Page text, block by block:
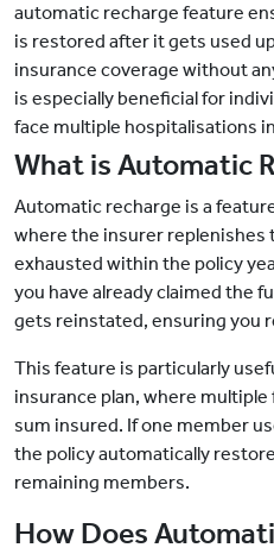
automatic recharge feature
is restored after it gets used
insurance coverage without
is especially beneficial for
face multiple hospitalisations
What is Automatic
Automatic recharge is a
where the insurer replenishes
exhausted within the policy
you have already claimed the
gets reinstated, ensuring you
This feature is particularly
insurance plan, where
sum insured. If one member
the policy automatically
remaining members.
How Does